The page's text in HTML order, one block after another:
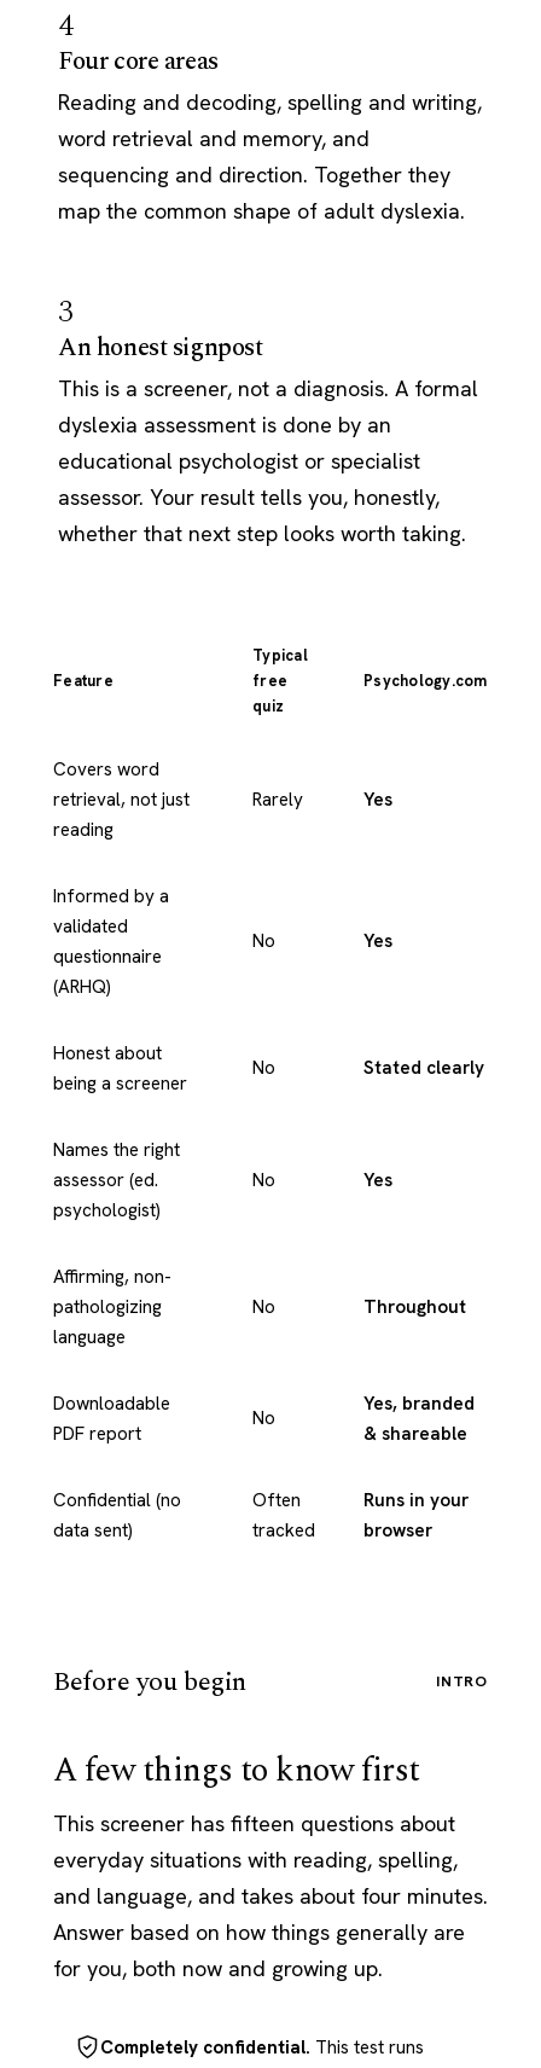
4
Four core areas
Reading and decoding, spelling and writing,
word retrieval and memory, and
sequencing and direction. Together they
map the common shape of adult dyslexia.
3
An honest signpost
This is a screener, not a diagnosis. A formal
dyslexia assessment is done by an
educational psychologist or specialist
assessor. Your result tells you, honestly,
whether that next step looks worth taking.
Feature
Typical
free
quiz
Psychology.com
Covers word
retrieval, not just
reading
Rarely Yes
Informed by a
validated
questionnaire
(ARHQ)
No Yes
Honest about
being a screener
No Stated clearly
Names the right
assessor (ed.
psychologist)
No Yes
Affirming, non-
pathologizing
language
No Throughout
Downloadable
PDF report
No
Yes, branded
& shareable
Confidential (no
data sent)
Often
tracked
Runs in your
browser
Before you begin INTRO
A few things to know first
This screener has fifteen questions about
everyday situations with reading, spelling,
and language, and takes about four minutes.
Answer based on how things generally are
for you, both now and growing up.
Completely confidential. This test runs